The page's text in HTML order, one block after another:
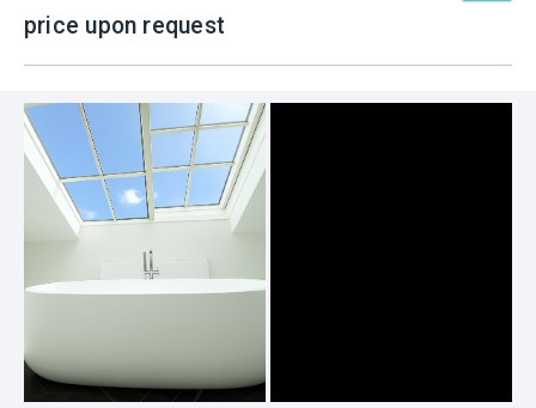
price upon request